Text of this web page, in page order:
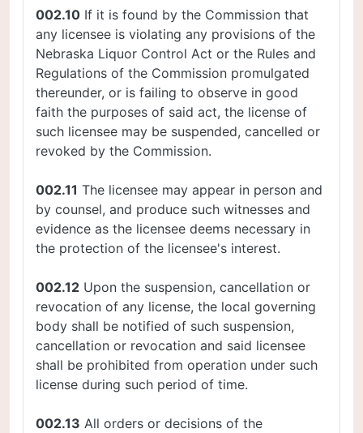
002.10 If it is found by the Commission that
any licensee is violating any provisions of the
Nebraska Liquor Control Act or the Rules and
Regulations of the Commission promulgated
thereunder, or is failing to observe in good
faith the purposes of said act, the license of
such licensee may be suspended, cancelled or
revoked by the Commission.
002.11 The licensee may appear in person and
by counsel, and produce such witnesses and
evidence as the licensee deems necessary in
the protection of the licensee's interest.
002.12 Upon the suspension, cancellation or
revocation of any license, the local governing
body shall be notified of such suspension,
cancellation or revocation and said licensee
shall be prohibited from operation under such
license during such period of time.
002.13 All orders or decisions of the